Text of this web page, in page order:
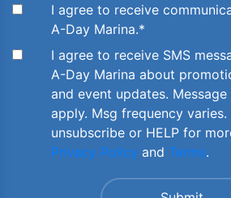
I agree to receive
A-Day Marina.*
I agree to receive SMS
A-Day Marina about
and event updates.
apply. Msg frequency varies.
unsubscribe or HELP for
Privacy Policy and Terms.